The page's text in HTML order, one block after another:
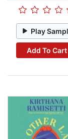
Play
Add To Cart